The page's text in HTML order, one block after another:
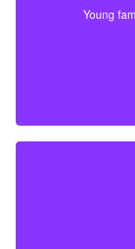
Young
and stronger